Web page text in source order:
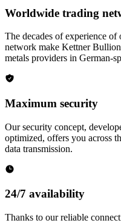
Worldwide trading
The decades of experience
network make Kettner
metals providers in German-
Maximum security
Our security concept,
optimized, offers you across
data transmission.
24/7 availability
Thanks to our reliable